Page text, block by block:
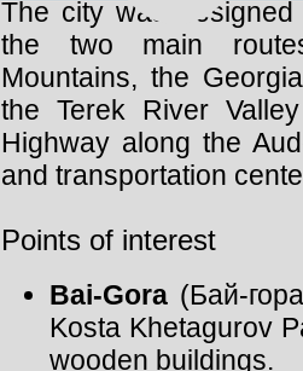
The city was
the two main
Mountains, the
the Terek River
Highway along the
and transportation
Points of interest
Bai-Gora (Бай-
Kosta Khetagurov
wooden buildings.